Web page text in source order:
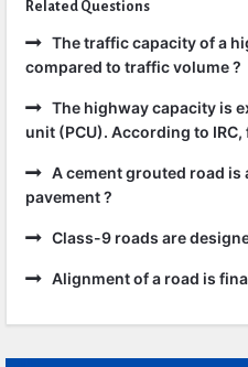
Related Questions
The traffic capacity of a
compared to traffic volume ?
The highway capacity is
unit (PCU). According to
A cement grouted road is
pavement ?
Class-9 roads are
Alignment of a road is